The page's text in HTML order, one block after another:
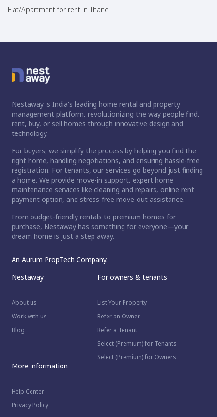
Flat/Apartment for rent in Thane
Nestaway is India's leading home rental and property
management platform, revolutionizing the way people find,
rent, buy, or sell homes through innovative design and
technology.
For buyers, we simplify the process by helping you find the
right home, handling negotiations, and ensuring hassle-free
registration. For tenants, our services go beyond just finding
a home. We provide move-in support, expert home
maintenance services like cleaning and repairs, online rent
payment option, and stress-free move-out assistance.
From budget-friendly rentals to premium homes for
purchase, Nestaway has something for everyone—your
dream home is just a step away.
An Aurum PropTech Company.
Nestaway
About us
Work with us
Blog
For owners & tenants
List Your Property
Refer an Owner
Refer a Tenant
Select (Premium) for Tenants
Select (Premium) for Owners
More information
Help Center
Privacy Policy